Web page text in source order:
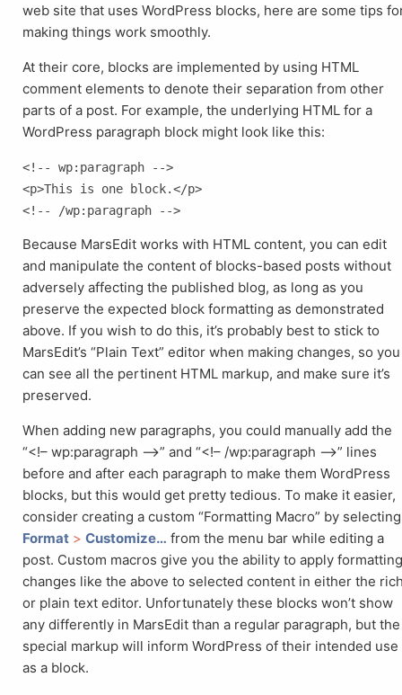
web site that uses WordPress blocks, here are some tips
making things work smoothly.
At their core, blocks are implemented by using HTML
comment elements to denote their separation from other
parts of a post. For example, the underlying HTML for a
WordPress paragraph block might look like this:
<!-- wp:paragraph -->
<p>This is one block.</p>
Because MarsEdit works with HTML content, you can edit
and manipulate the content of blocks-based posts without
adversely affecting the published blog, as long as you
preserve the expected block formatting as demonstrated
above. If you wish to do this, it’s probably best to stick to
MarsEdit’s “Plain Text” editor when making changes, so you
can see all the pertinent HTML markup, and make sure it’s
preserved.
When adding new paragraphs, you could manually add the
“<!– wp:paragraph –>” and “<!– /wp:paragraph –>” lines
before and after each paragraph to make them WordPress
blocks, but this would get pretty tedious. To make it easier,
consider creating a custom “Formatting Macro” by selecting
Format > Customize… from the menu bar while editing a
post. Custom macros give you the ability to apply
changes like the above to selected content in either the
or plain text editor. Unfortunately these blocks won’t show
any differently in MarsEdit than a regular paragraph, but the
special markup will inform WordPress of their intended use
as a block.